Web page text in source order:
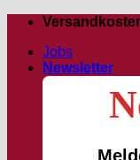
Skip
contentJobs
Newsletter